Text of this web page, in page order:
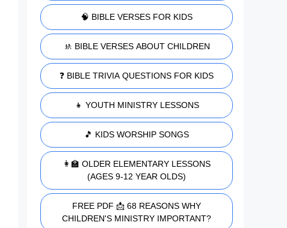
🧠 BIBLE VERSES FOR KIDS
🚸 BIBLE VERSES ABOUT CHILDREN
❓ BIBLE TRIVIA QUESTIONS FOR KIDS
👧 YOUTH MINISTRY LESSONS
🎵 KIDS WORSHIP SONGS
👩‍🏫 OLDER ELEMENTARY LESSONS
(AGES 9-12 YEAR OLDS)
FREE PDF 📩 68 REASONS WHY
CHILDREN'S MINISTRY IMPORTANT?